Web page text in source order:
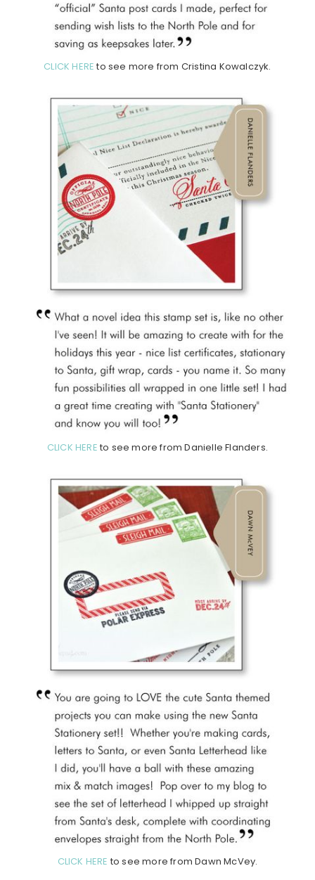
CLICK HERE to see more from Cristina Kowalczyk.
CLICK HERE to see more from Danielle Flanders.
CLICK HERE to see more from Dawn McVey.